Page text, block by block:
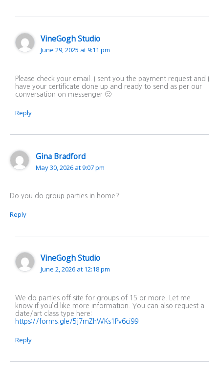
VineGogh Studio
June 29, 2025 at 9:11 pm
Please check your email. I sent you the payment request and I
have your certificate done up and ready to send as per our
conversation on messenger 🙂
Reply
Gina Bradford
May 30, 2026 at 9:07 pm
Do you do group parties in home?
Reply
VineGogh Studio
June 2, 2026 at 12:18 pm
We do parties off site for groups of 15 or more. Let me
know if you’d like more information. You can also request a
date/art class type here:
https://forms.gle/5j7mZhWKs1Pv6ci99
Reply